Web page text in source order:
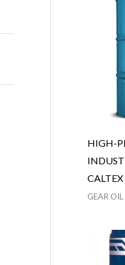
HIGH-
GEAR OIL